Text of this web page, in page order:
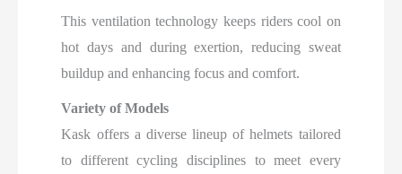
This ventilation technology keeps riders cool on
hot days and during exertion, reducing sweat
buildup and enhancing focus and comfort.​
Variety of Models
Kask offers a diverse lineup of helmets tailored
to different cycling disciplines to meet every